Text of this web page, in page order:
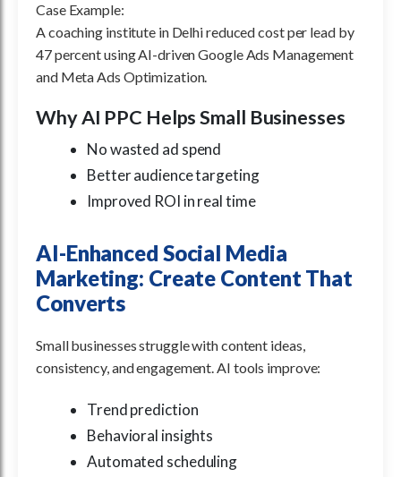
Case Example:
A coaching institute in Delhi reduced cost per lead by
47 percent using AI-driven Google Ads Management
and Meta Ads Optimization.
Why AI PPC Helps Small Businesses
No wasted ad spend
Better audience targeting
Improved ROI in real time
AI-Enhanced Social Media
Marketing: Create Content That
Converts
Small businesses struggle with content ideas,
consistency, and engagement. AI tools improve:
Trend prediction
Behavioral insights
Automated scheduling